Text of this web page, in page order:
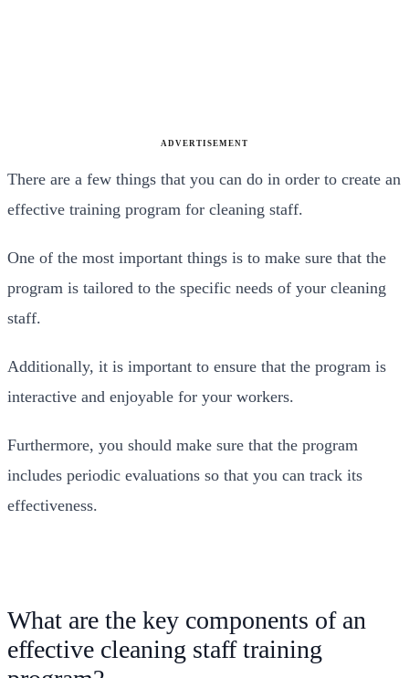
ADVERTISEMENT
There are a few things that you can do in order to create an
effective training program for cleaning staff.
One of the most important things is to make sure that the
program is tailored to the specific needs of your cleaning
staff.
Additionally, it is important to ensure that the program is
interactive and enjoyable for your workers.
Furthermore, you should make sure that the program
includes periodic evaluations so that you can track its
effectiveness.
What are the key components of an
effective cleaning staff training